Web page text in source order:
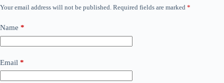
Your email address will not be published. Required fields are marked *
Name *
Email *